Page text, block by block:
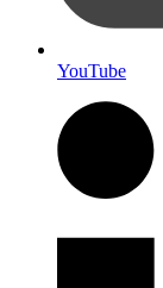
YouTube